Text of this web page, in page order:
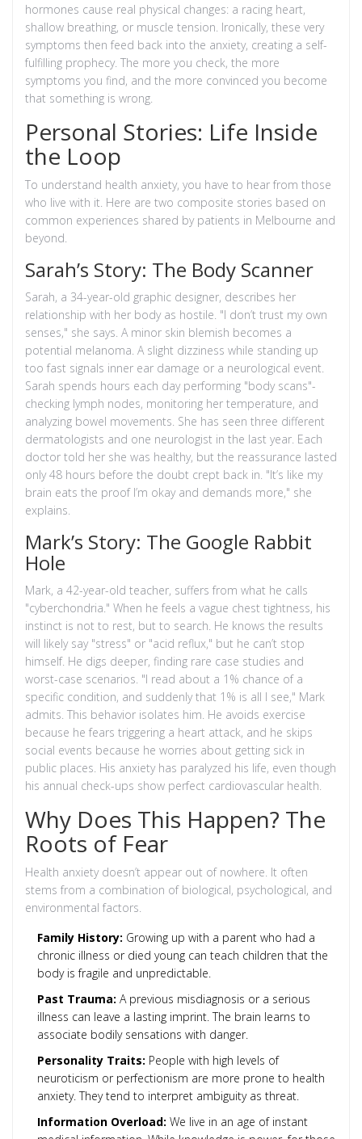
hormones cause real physical changes: a racing heart,
shallow breathing, or muscle tension. Ironically, these very
symptoms then feed back into the anxiety, creating a self-
fulfilling prophecy. The more you check, the more
symptoms you find, and the more convinced you become
that something is wrong.
Personal Stories: Life Inside
the Loop
To understand health anxiety, you have to hear from those
who live with it. Here are two composite stories based on
common experiences shared by patients in Melbourne and
beyond.
Sarah’s Story: The Body Scanner
Sarah, a 34-year-old graphic designer, describes her
relationship with her body as hostile. "I don’t trust my own
senses," she says. A minor skin blemish becomes a
potential melanoma. A slight dizziness while standing up
too fast signals inner ear damage or a neurological event.
Sarah spends hours each day performing "body scans"-
checking lymph nodes, monitoring her temperature, and
analyzing bowel movements. She has seen three different
dermatologists and one neurologist in the last year. Each
doctor told her she was healthy, but the reassurance lasted
only 48 hours before the doubt crept back in. "It’s like my
brain eats the proof I’m okay and demands more," she
explains.
Mark’s Story: The Google Rabbit
Hole
Mark, a 42-year-old teacher, suffers from what he calls
"cyberchondria." When he feels a vague chest tightness, his
instinct is not to rest, but to search. He knows the results
will likely say "stress" or "acid reflux," but he can’t stop
himself. He digs deeper, finding rare case studies and
worst-case scenarios. "I read about a 1% chance of a
specific condition, and suddenly that 1% is all I see," Mark
admits. This behavior isolates him. He avoids exercise
because he fears triggering a heart attack, and he skips
social events because he worries about getting sick in
public places. His anxiety has paralyzed his life, even though
his annual check-ups show perfect cardiovascular health.
Why Does This Happen? The
Roots of Fear
Health anxiety doesn’t appear out of nowhere. It often
stems from a combination of biological, psychological, and
environmental factors.
Family History: Growing up with a parent who had a
chronic illness or died young can teach children that the
body is fragile and unpredictable.
Past Trauma: A previous misdiagnosis or a serious
illness can leave a lasting imprint. The brain learns to
associate bodily sensations with danger.
Personality Traits: People with high levels of
neuroticism or perfectionism are more prone to health
anxiety. They tend to interpret ambiguity as threat.
Information Overload: We live in an age of instant